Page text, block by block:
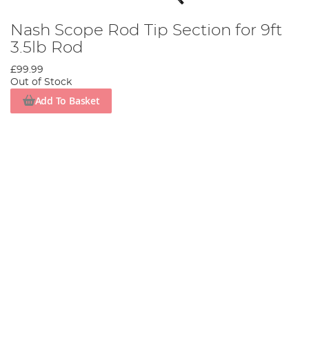
Nash Scope Rod Tip Section for 9ft
3.5lb Rod
£99.99
Out of Stock
Add To Basket